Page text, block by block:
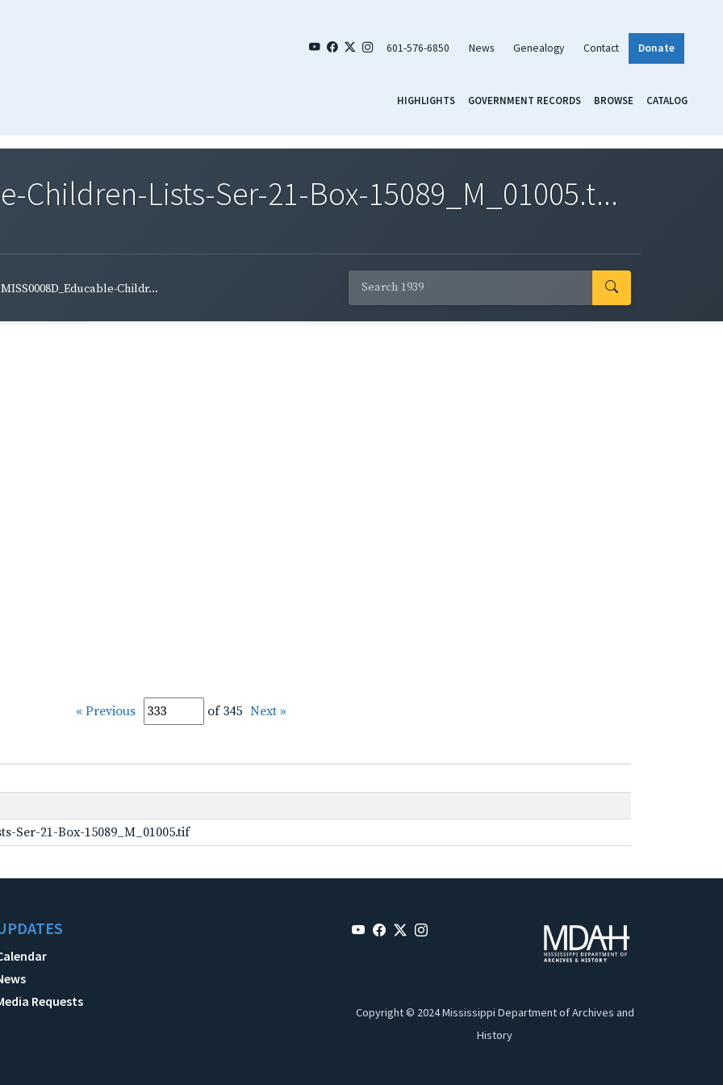
601-576-6850 News Genealogy Contact Donate
HIGHLIGHTS GOVERNMENT RECORDS BROWSE CATALOG
Children-Lists-Ser-21-Box-15089_M_01005.t...
MISS0008D_Educable-Childr...
« Previous of 345 Next »
Ser-21-Box-15089_M_01005.tif
Requests
Copyright © 2024 Mississippi Department of Archives and
History